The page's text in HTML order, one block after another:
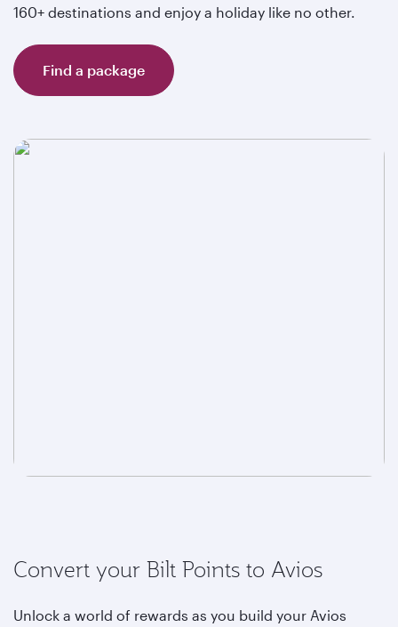
160+ destinations and enjoy a holiday like no other.
Find a package
Convert your Bilt Points to Avios
Unlock a world of rewards as you build your Avios